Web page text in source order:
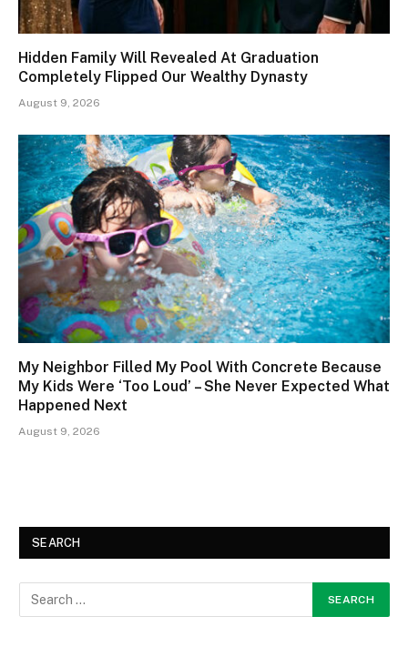
Hidden Family Will Revealed At Graduation
Completely Flipped Our Wealthy Dynasty
August 9, 2026
My Neighbor Filled My Pool With Concrete Because
My Kids Were ‘Too Loud’ – She Never Expected What
Happened Next
August 9, 2026
SEARCH